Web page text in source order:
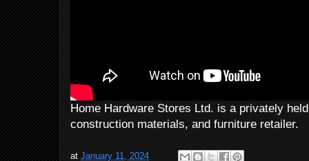
Home Hardware Stores Ltd. is a privately
construction materials, and furniture retailer.
at January 11, 2024